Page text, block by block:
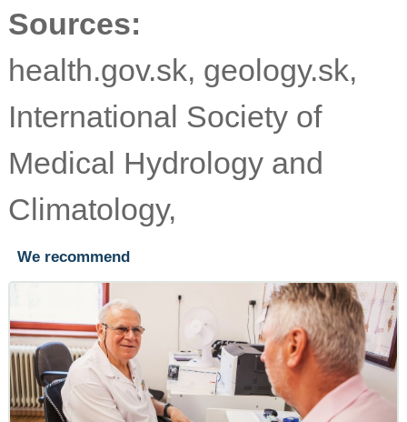
Sources:
health.gov.sk, geology.sk,
International Society of
Medical Hydrology and
Climatology,
We recommend